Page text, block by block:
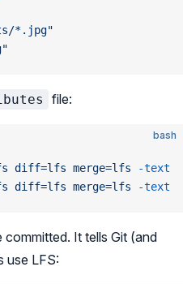
*.jpg"
file:
bash
diff=lfs merge=lfs -text
diff=lfs merge=lfs -text
committed. It tells Git (and
use LFS: